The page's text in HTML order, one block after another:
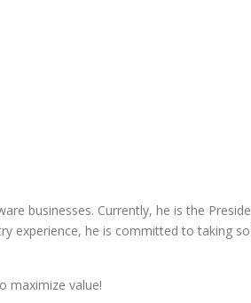
businesses. Currently, he is the
experience, he is committed to taking
maximize value!